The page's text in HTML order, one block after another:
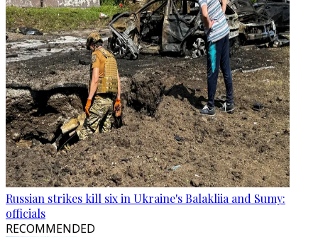
Russian strikes kill six in Ukraine's Balakliia and Sumy:
officials
RECOMMENDED